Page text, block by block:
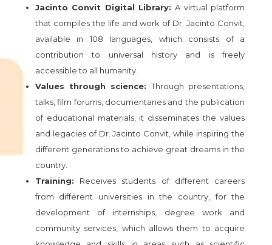
Jacinto Convit Digital Library: A virtual platform
that compiles the life and work of Dr. Jacinto Convit,
available in 108 languages, which consists of a
contribution to universal history and is freely
accessible to all humanity.
Values through science: Through presentations,
talks, film forums, documentaries and the publication
of educational materials, it disseminates the values
and legacies of Dr. Jacinto Convit, while inspiring the
different generations to achieve great dreams in the
country.
Training:
Receives students of different careers
from different universities in the country, for the
development of internships, degree work and
community services, which allows them to acquire